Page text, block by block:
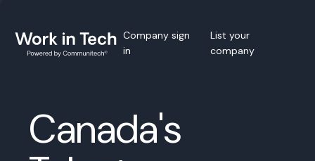
Company sign
in
List your
company
Canada's